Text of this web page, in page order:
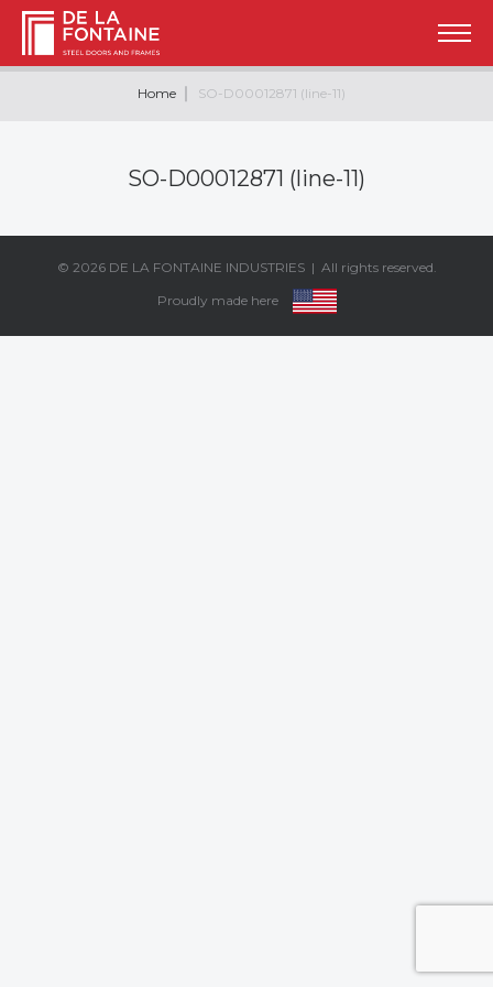
Home SO-D00012871 (line-11)
SO-D00012871 (line-11)
© 2026 DE LA FONTAINE INDUSTRIES| All rights reserved.
Proudly made here